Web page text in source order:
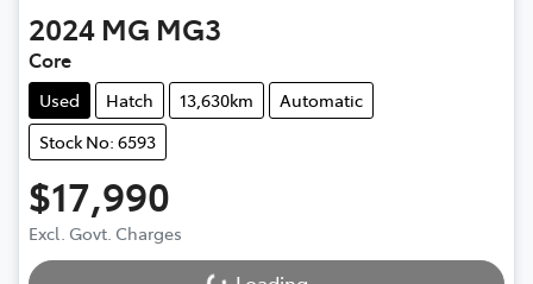
2024 MG MG3
Core
Used Hatch 13,630km
Automatic
Stock No: 6593
$17,990
Excl. Govt. Charges